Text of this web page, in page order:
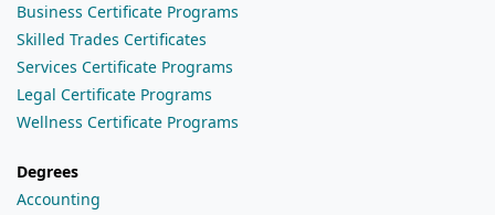
Business Certificate Programs
Skilled Trades Certificates
Services Certificate Programs
Legal Certificate Programs
Wellness Certificate Programs
Degrees
Accounting